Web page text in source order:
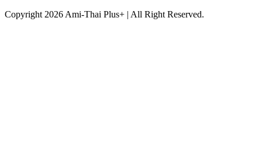
Copyright 2026 Ami-Thai Plus+ | All Right Reserved.